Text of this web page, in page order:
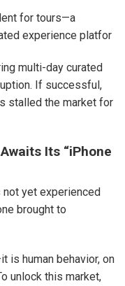
for tours—a
experience platfor
multi-day curated
If successful,
stalled the market for
Its “iPhone
not yet experienced
brought to
is human behavior, on
unlock this market,